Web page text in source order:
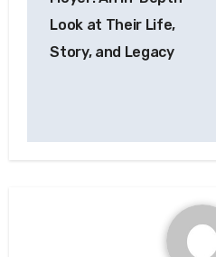
Look at Their Life,
Story, and Legacy